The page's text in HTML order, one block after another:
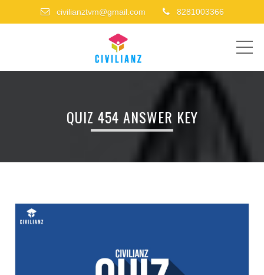
civilianztvm@gmail.com 8281003366
QUIZ 454 ANSWER KEY